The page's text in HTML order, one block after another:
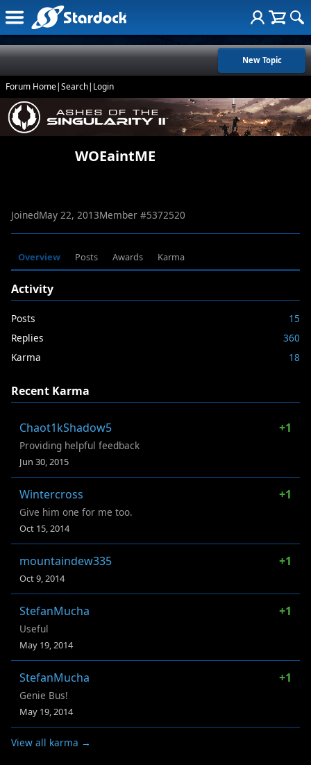
New Topic
Forum Home|Search| Login
WOEaintME
JoinedMay 22, 2013Member #5372520
Overview Posts Awards Karma
Activity
Posts
15
Replies
360
Karma
18
Recent Karma
Chaot1kShadow5 +1
Providing helpful feedback
Jun 30, 2015
Wintercross +1
Give him one for me too.
Oct 15, 2014
mountaindew335 +1
Oct 9, 2014
StefanMucha +1
Useful
May 19, 2014
StefanMucha +1
Genie Bus!
May 19, 2014
View all karma →